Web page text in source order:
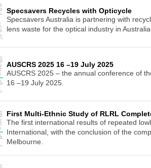
Specsavers Recycles with Opticycle
Specsavers Australia is partnering with
lens waste for the optical industry in
AUSCRS 2025 16 –19 July 2025
AUSCRS 2025 – the annual conference of
16 –19 July 2025.
First Multi-Ethnic Study of RLRL
The first international results of repeated
International, with the conclusion of the
Melbourne.